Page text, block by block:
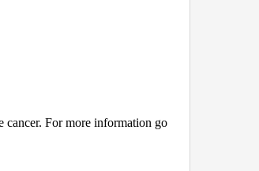
cancer. For more information go